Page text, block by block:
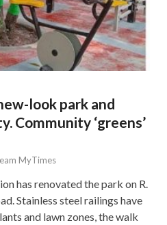
look park and
Community ‘greens’
MyTimes
has renovated the park on R.
Stainless steel railings have
and lawn zones, the walk